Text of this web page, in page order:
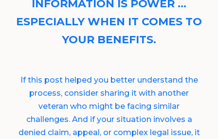
INFORMATION IS POWER …
ESPECIALLY WHEN IT COMES TO
YOUR BENEFITS.
If this post helped you better understand the
process, consider sharing it with another
veteran who might be facing similar
challenges. And if your situation involves a
denied claim, appeal, or complex legal issue, it